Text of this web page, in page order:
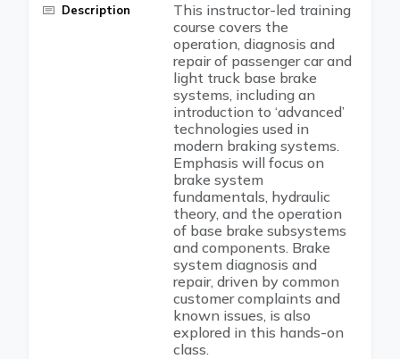
Description
This instructor-led training
course covers the
operation, diagnosis and
repair of passenger car and
light truck base brake
systems, including an
introduction to ‘advanced’
technologies used in
modern braking systems.
Emphasis will focus on
brake system
fundamentals, hydraulic
theory, and the operation
of base brake subsystems
and components. Brake
system diagnosis and
repair, driven by common
customer complaints and
known issues, is also
explored in this hands-on
class.